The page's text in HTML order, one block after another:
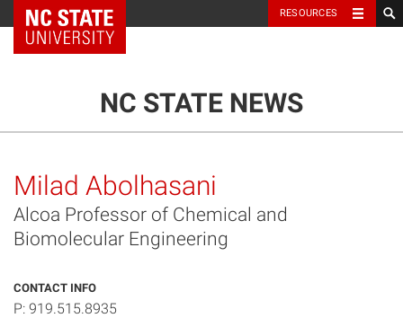
NC State Home RESOURCES
NC STATE NEWS
Milad Abolhasani
Alcoa Professor of Chemical and
Biomolecular Engineering
CONTACT INFO
P: 919.515.8935